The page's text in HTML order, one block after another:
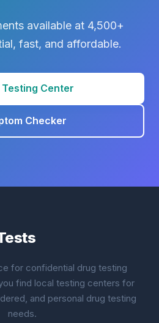
available at 4,500+
fast, and affordable.
Testing Center
Checker
for confidential drug testing
find local testing centers for
and personal drug testing
needs.